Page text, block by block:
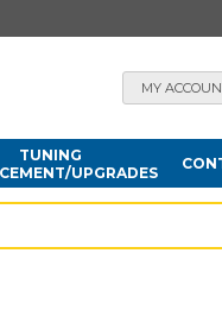
MY
TUNING
UPGRADES